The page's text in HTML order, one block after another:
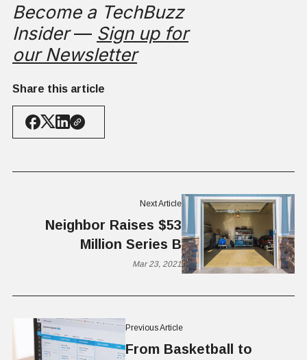
Become a TechBuzz
Insider— Sign up for
our Newsletter
Share this article
Previous Article
From Basketball to
Next Article
Neighbor Raises $53
Million Series B
Mar 23, 2021